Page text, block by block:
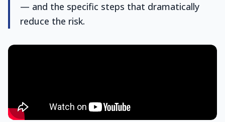
— and the specific steps that dramatically
reduce the risk.